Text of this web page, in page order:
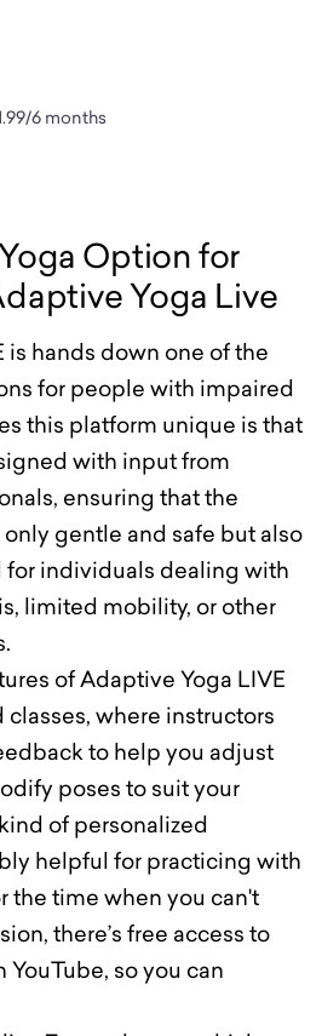
6 months
Option for
Yoga Live
is hands down one of the
for people with impaired
this platform unique is that
with input from
ensuring that the
gentle and safe but also
individuals dealing with
limited mobility, or other
of Adaptive Yoga LIVE
where instructors
to help you adjust
poses to suit your
of personalized
helpful for practicing with
the time when you can't
there’s free access to
so you can